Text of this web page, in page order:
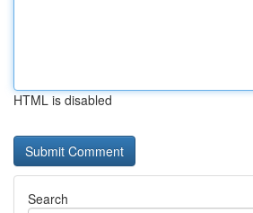
HTML is disabled
Search